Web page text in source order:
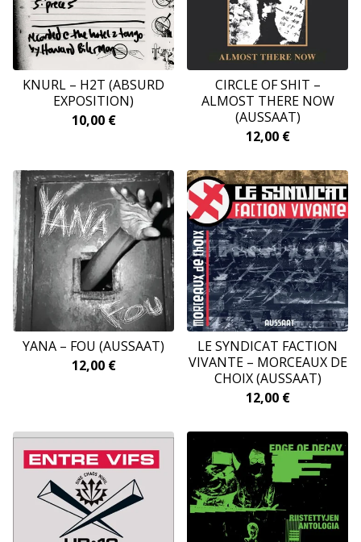
KNURL – H2T (ABSURD
EXPOSITION)
10,00 €
CIRCLE OF SHIT –
ALMOST THERE NOW
(AUSSAAT)
12,00 €
YANA – FOU (AUSSAAT)
12,00 €
LE SYNDICAT FACTION
VIVANTE – MORCEAUX DE
CHOIX (AUSSAAT)
12,00 €